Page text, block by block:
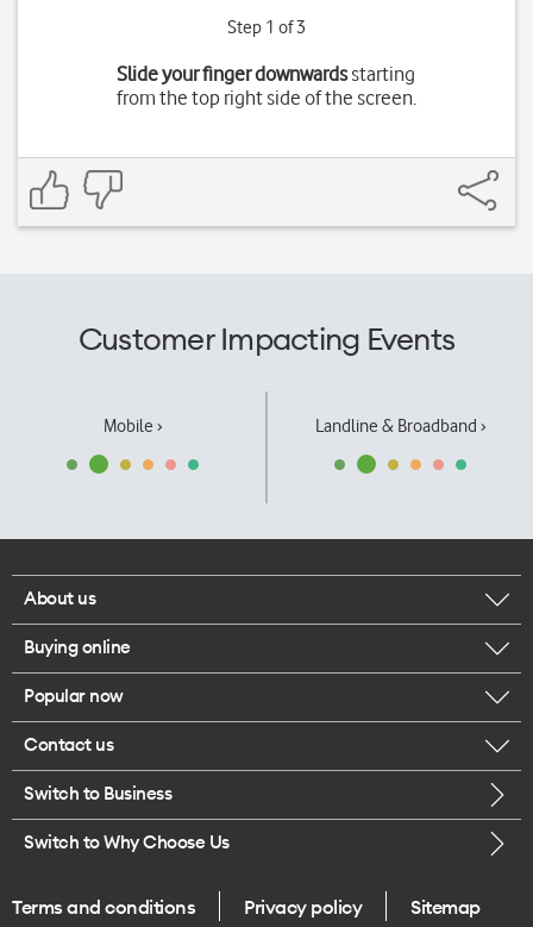
Step 1 of 3
Slide your finger downwardsstarting
from the top right side of the screen.
Customer Impacting Events
Mobile › Landline & Broadband ›
About us
Corporate responsibility
Our executives
Careers
Legal
One Good Kiwi
Buying online
Browse mobile phones
Buy a SIM card
Popular now
iPhone 17 Pro Max
Contact us
Call us
Give us feedback
Switch to Business
Switch to Why Choose Us
Terms and conditions Privacy policy Sitemap